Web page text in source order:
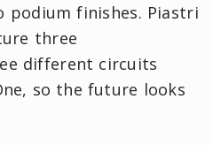
podium finishes. Piastri
three
different circuits
so the future looks